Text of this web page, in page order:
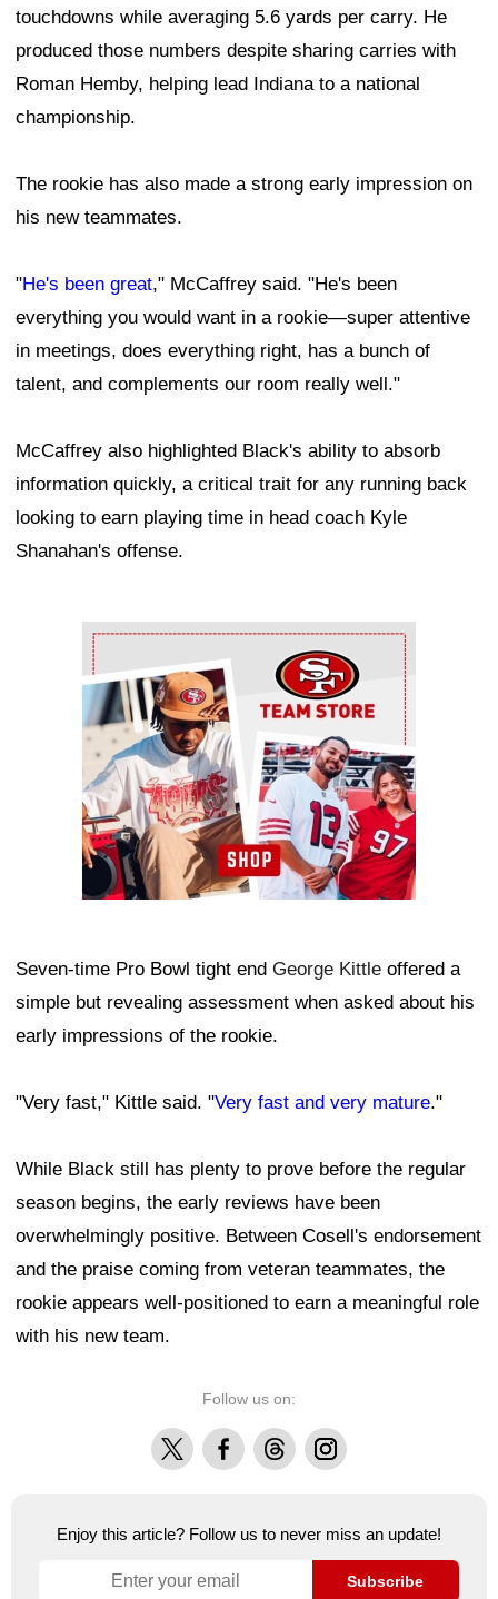
touchdowns while averaging 5.6 yards per carry. He
produced those numbers despite sharing carries with
Roman Hemby, helping lead Indiana to a national
championship.
The rookie has also made a strong early impression on
his new teammates.
"He's been great," McCaffrey said. "He's been
everything you would want in a rookie—super attentive
in meetings, does everything right, has a bunch of
talent, and complements our room really well."
McCaffrey also highlighted Black's ability to absorb
information quickly, a critical trait for any running back
looking to earn playing time in head coach Kyle
Shanahan's offense.
Ad Block
Seven-time Pro Bowl tight end George Kittle offered a
simple but revealing assessment when asked about his
early impressions of the rookie.
"Very fast," Kittle said. "Very fast and very mature."
While Black still has plenty to prove before the regular
season begins, the early reviews have been
overwhelmingly positive. Between Cosell's endorsement
and the praise coming from veteran teammates, the
rookie appears well-positioned to earn a meaningful role
with his new team.
Follow us on:
X FacebookThreadsInstagram
Enjoy this article? Follow us to never miss an update!
Subscribe